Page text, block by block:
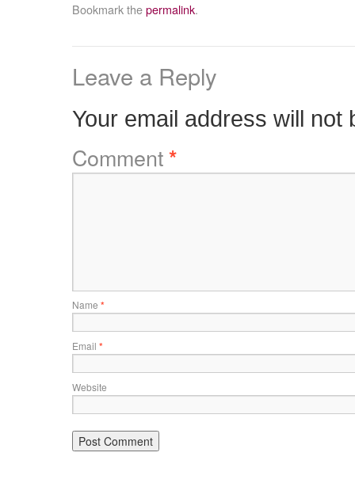
Bookmark thepermalink.
Leave a Reply
Your email address will not
Comment*
Name *
Email *
Website